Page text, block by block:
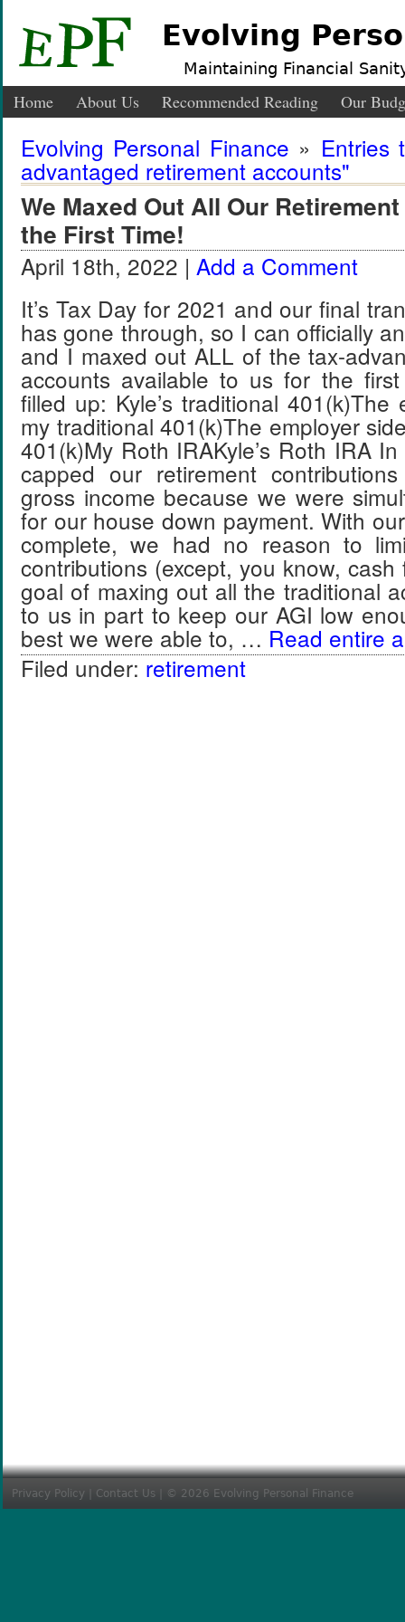
Evolving
Maintaining Financial
Home About Us Recommended Reading Our
Evolving Personal Finance » Entries
advantaged retirement accounts"
We Maxed Out All Our
the First Time!
April 18th, 2022 | Add a Comment
It’s Tax Day for 2021 and our final
has gone through, so I can officially
and I maxed out ALL of the tax-
accounts available to us for the
filled up: Kyle’s traditional 401(k)The
my traditional 401(k)The employer
401(k)My Roth IRAKyle’s Roth IRA
capped our retirement
gross income because we were
for our house down payment. With
complete, we had no reason to
contributions (except, you know,
goal of maxing out all the traditional
to us in part to keep our AGI low
best we were able to, … Read entire
Filed under: retirement
Privacy Policy Contact Us | © 2026 Evolving Personal Finance